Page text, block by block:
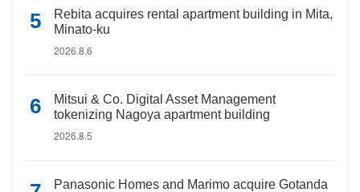
Rebita acquires rental apartment building in Mita,
Minato-ku
2026.8.6
Mitsui & Co. Digital Asset Management
tokenizing Nagoya apartment building
2026.8.5
Panasonic Homes and Marimo acquire Gotanda